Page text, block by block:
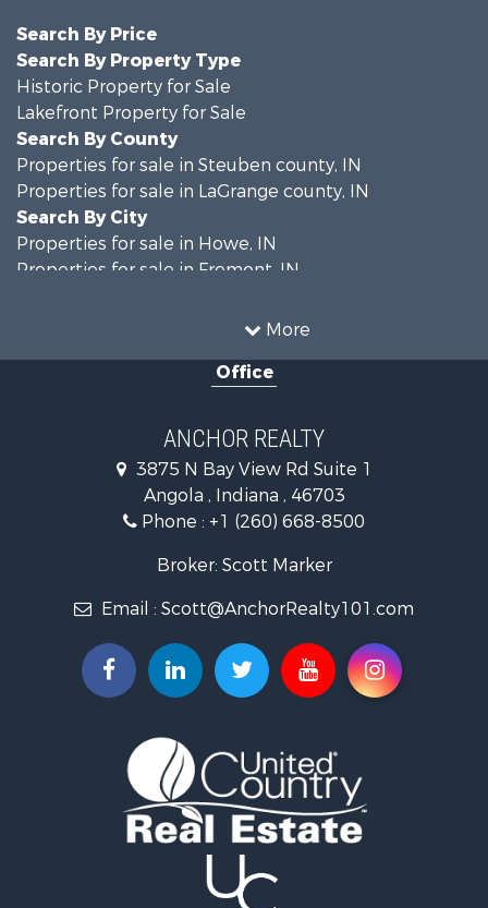
More
Search By Price
Search By Property Type
Historic Property for Sale
Lakefront Property for Sale
Search By County
Properties for sale in Steuben county, IN
Properties for sale in LaGrange county, IN
Search By City
Properties for sale in Howe, IN
Properties for sale in Fremont, IN
Office
ANCHOR REALTY
3875 N Bay View Rd Suite 1
Angola , Indiana , 46703
Phone : +1 (260) 668-8500
Broker: Scott Marker
Email : Scott@AnchorRealty101.com